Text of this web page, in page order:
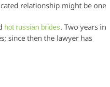
relationship might be one
hot russian brides. Two years in
since then the lawyer has